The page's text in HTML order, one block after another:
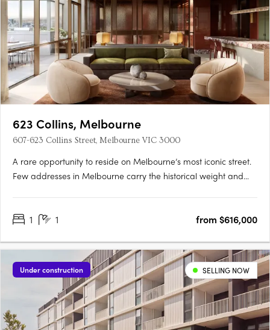
623 Collins, Melbourne
607-623 Collins Street, Melbourne VIC 3000
A rare opportunity to reside on Melbourne’s most iconic street.
Few addresses in Melbourne carry the historical weight and
at the western end of this storied street, 623….
1 1 from $616,000
Under construction SELLING NOW